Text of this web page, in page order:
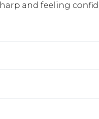
and feeling